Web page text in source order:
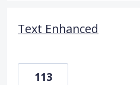
Text Enhanced
113